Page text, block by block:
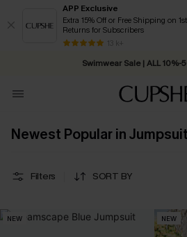
APP Exclusive
Extra 15% Off or Free Shipping on
Returns for Subscribers
13 k+
Swimwear Sale | ALL 10%-
Free Standard Shipping on
Newest Popular in
Filters SORT BY
NEW NEW